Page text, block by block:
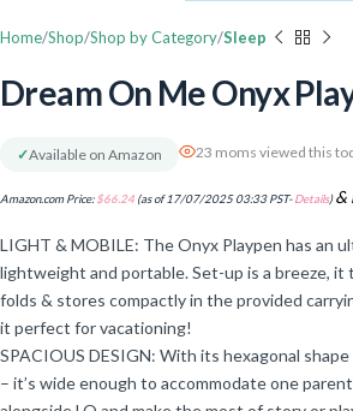
Home Shop Shop by Category Sleep
Dream On Me Onyx
✓Available on Amazon 23 moms viewed this
Amazon.com Price:$66.24 (as of 17/07/2025 03:33 PST-Details)&
LIGHT & MOBILE: The Onyx Playpen has an
lightweight and portable. Set-up is a breeze,
folds & stores compactly in the provided
it perfect for vacationing!
SPACIOUS DESIGN: With its hexagonal
– it’s wide enough to accommodate one